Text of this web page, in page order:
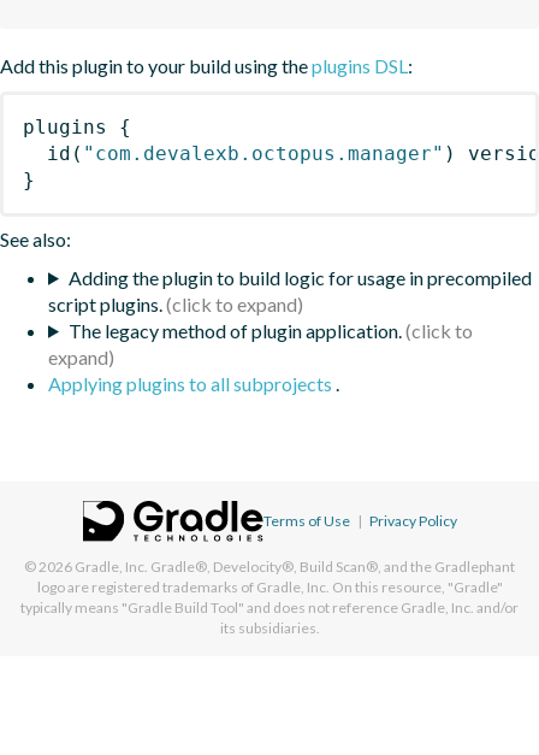
Add this plugin to your build using theplugins DSL:
plugins
{
id ( "com.devalexb.octopus.manager" )
}
See also:
Adding the plugin to build logic for usage in precompiled
script plugins.
The legacy method of plugin application.
Applying plugins to all subprojects .
Terms of Use | Privacy Policy
© 2026 Gradle, Inc. Gradle®, Develocity®, Build Scan®, and the Gradlephant
logo are registered trademarks of Gradle, Inc. On this resource, "Gradle"
typically means "Gradle Build Tool" and does not reference Gradle, Inc. and/or
its subsidiaries.